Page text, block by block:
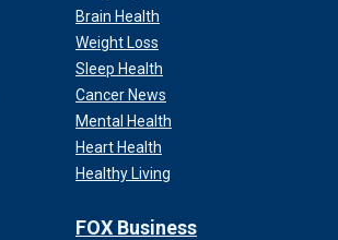
Brain Health
Weight Loss
Sleep Health
Cancer News
Mental Health
Heart Health
Healthy Living
FOX Business